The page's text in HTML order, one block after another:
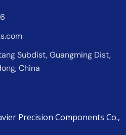
Subdist, Guangming Dist,
China
Precision Components Co.,